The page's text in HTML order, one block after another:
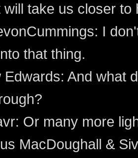
will take us closer to
I
that thing.
Edwards: And what
Or many more
MacDoughall &